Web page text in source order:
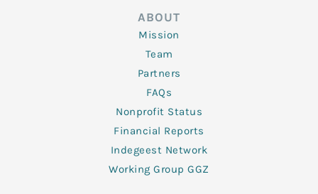
ABOUT
Mission
Team
Partners
FAQs
Nonprofit Status
Financial Reports
Indegeest Network
Working Group GGZ